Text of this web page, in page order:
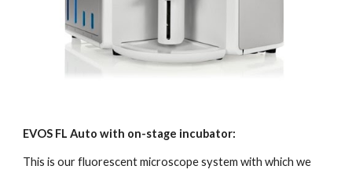
EVOS FL Auto with on-stage incubator:
This is our fluorescent microscope system with which we